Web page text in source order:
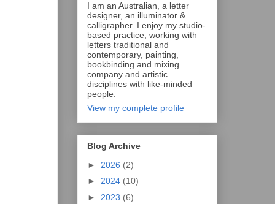
I am an Australian, a letter
designer, an illuminator &
calligrapher. I enjoy my studio-
based practice, working with
letters traditional and
contemporary, painting,
bookbinding and mixing
company and artistic
disciplines with like-minded
people.
View my complete profile
Blog Archive
► 2026 (2)
► 2024 (10)
► 2023 (6)